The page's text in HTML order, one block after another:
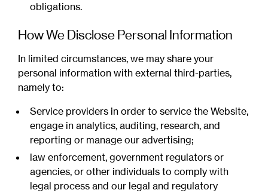
obligations.
How We Disclose Personal Information
In limited circumstances, we may share your
personal information with external third-parties,
namely to:
Service providers in order to service the Website,
engage in analytics, auditing, research, and
reporting or manage our advertising;
law enforcement, government regulators or
agencies, or other individuals to comply with
legal process and our legal and regulatory